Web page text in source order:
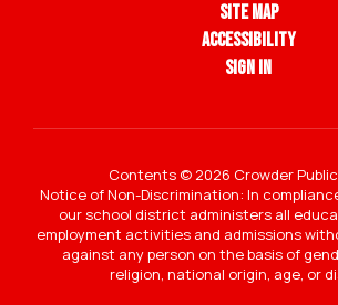
Site Map
Accessibility
Sign In
Contents © 2026 Crowder
Notice of Non-Discrimination: In
our school district administers all
employment activities and admissions
against any person on the basis of
religion, national origin, age, or